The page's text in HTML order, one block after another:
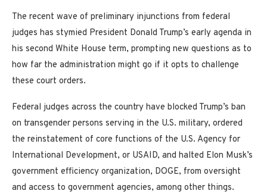
The recent wave of preliminary injunctions from federal
judges has stymied President Donald Trump’s early agenda in
his second White House term, prompting new questions as to
how far the administration might go if it opts to challenge
these court orders.
Federal judges across the country have blocked Trump’s ban
on transgender persons serving in the U.S. military, ordered
the reinstatement of core functions of the U.S. Agency for
International Development, or USAID, and halted Elon Musk’s
government efficiency organization, DOGE, from oversight
and access to government agencies, among other things.